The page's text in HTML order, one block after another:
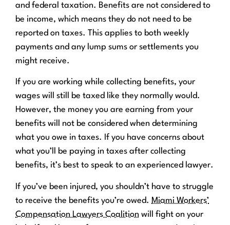
and federal taxation. Benefits are not considered to
be income, which means they do not need to be
reported on taxes. This applies to both weekly
payments and any lump sums or settlements you
might receive.
If you are working while collecting benefits, your
wages will still be taxed like they normally would.
However, the money you are earning from your
benefits will not be considered when determining
what you owe in taxes. If you have concerns about
what you’ll be paying in taxes after collecting
benefits, it’s best to speak to an experienced lawyer.
If you’ve been injured, you shouldn’t have to struggle
to receive the benefits you’re owed. Miami Workers’
Compensation Lawyers Coalition will fight on your